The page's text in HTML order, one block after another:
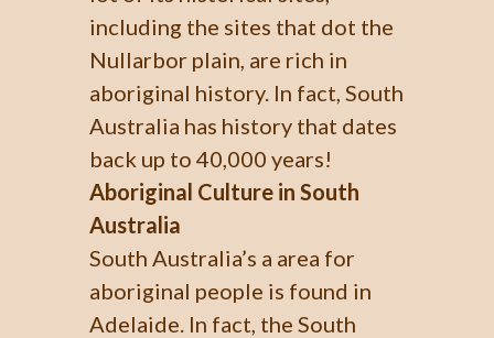
including the sites that dot the
Nullarbor plain, are rich in
aboriginal history. In fact, South
Australia has history that dates
back up to 40,000 years!
Aboriginal Culture in South
Australia
South Australia’s a area for
aboriginal people is found in
Adelaide. In fact, the South